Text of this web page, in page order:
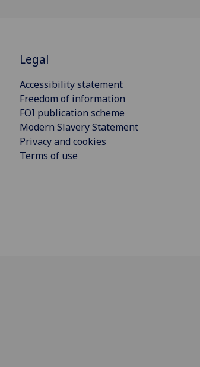
Legal
Accessibility statement
Freedom of information
FOI publication scheme
Modern Slavery Statement
Privacy and cookies
Terms of use